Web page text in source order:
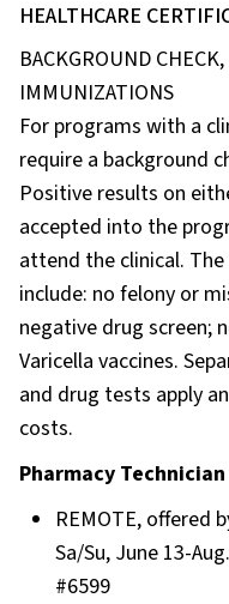
HEALTHCARE
BACKGROUND
IMMUNIZATIONS
For programs with a
require a background
Positive results on
accepted into the
attend the clinical.
include: no felony or
negative drug screen;
Varicella vaccines.
and drug tests apply
costs.
Pharmacy Technician
REMOTE, offered
Sa/Su, June 13-
#6599